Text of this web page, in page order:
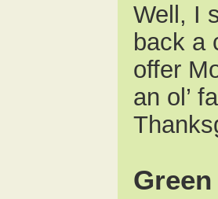
Well, I
back a
offer
an ol’